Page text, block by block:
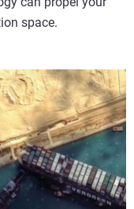
space.